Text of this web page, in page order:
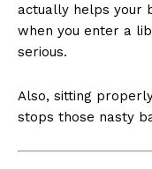
actually helps your
when you enter a
serious.
Also, sitting
stops those nasty